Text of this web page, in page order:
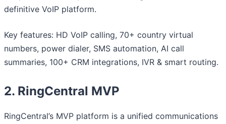
definitive VoIP platform.
Key features: HD VoIP calling, 70+ country virtual
numbers, power dialer, SMS automation, AI call
summaries, 100+ CRM integrations, IVR & smart routing.
2. RingCentral MVP
RingCentral’s MVP platform is a unified communications